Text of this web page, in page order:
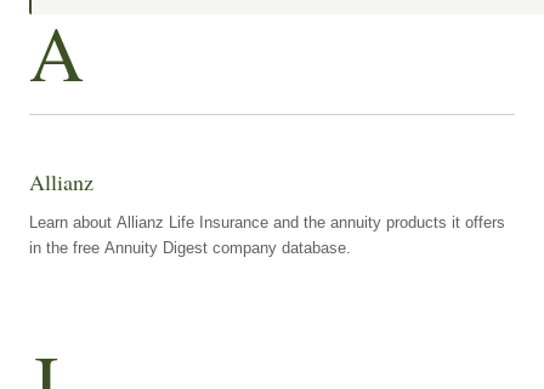
A
Allianz
Learn about Allianz Life Insurance and the annuity products it offers
in the free Annuity Digest company database.